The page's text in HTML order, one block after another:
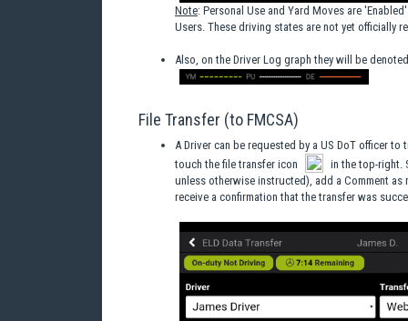
Note: Personal Use and Yard Moves are
Users. These driving states are not yet officially
Also, on the Driver Log graph they will be
File Transfer (to FMCSA)
A Driver can be requested by a US DoT officer
touch the file transfer icon
in the top-right.
unless otherwise instructed), add a Comment
receive a confirmation that the transfer was